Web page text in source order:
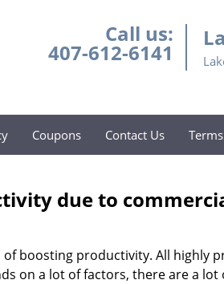
Call us:
407-612-6141
Coupons Contact Us
due to
boosting productivity. All highly
on a lot of factors, there are a